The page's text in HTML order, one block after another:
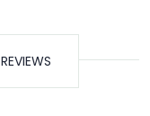
REVIEWS